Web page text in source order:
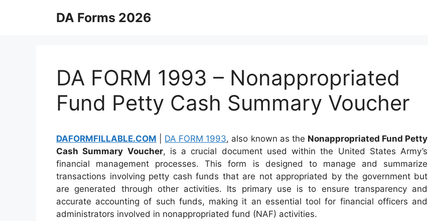
DA Forms 2026
DA FORM 1993 – Nonappropriated
Fund Petty Cash Summary Voucher
DAFORMFILLABLE.COM DA FORM 1993, also known as the Nonappropriated Fund Petty
Cash Summary Voucher, is a crucial document used within the United States Army’s
financial management processes. This form is designed to manage and summarize
transactions involving petty cash funds that are not appropriated by the government but
are generated through other activities. Its primary use is to ensure transparency and
accurate accounting of such funds, making it an essential tool for financial officers and
administrators involved in nonappropriated fund (NAF) activities.